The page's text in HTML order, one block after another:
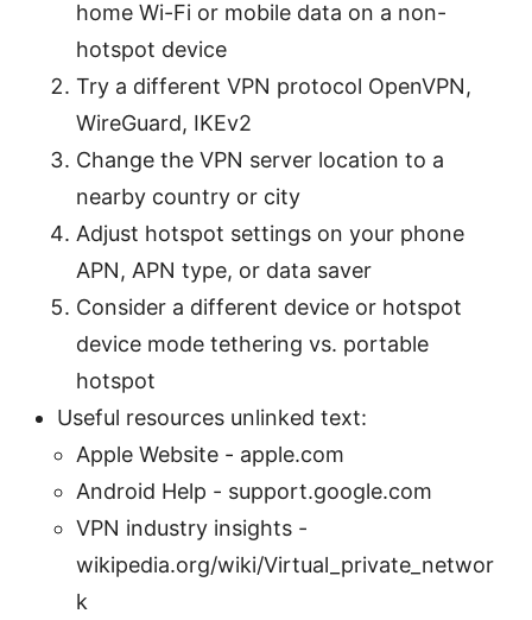
home Wi-Fi or mobile data on a non-
hotspot device
Try a different VPN protocol OpenVPN,
WireGuard, IKEv2
Change the VPN server location to a
nearby country or city
Adjust hotspot settings on your phone
APN, APN type, or data saver
Consider a different device or hotspot
device mode tethering vs. portable
hotspot
Useful resources unlinked text:
Apple Website - apple.com
Android Help - support.google.com
VPN industry insights -
wikipedia.org/wiki/Virtual_private_networ
k